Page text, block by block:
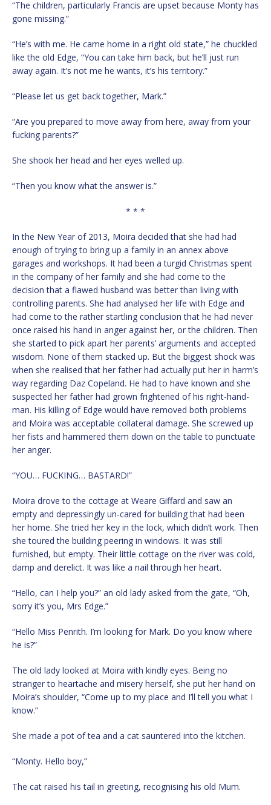
“The children, particularly Francis are upset because Monty has
gone missing.”
“He’s with me. He came home in a right old state,” he chuckled
like the old Edge, “You can take him back, but he’ll just run
away again. It’s not me he wants, it’s his territory.”
“Please let us get back together, Mark.”
“Are you prepared to move away from here, away from your
fucking parents?”
She shook her head and her eyes welled up.
“Then you know what the answer is.”
* * *
In the New Year of 2013, Moira decided that she had had
enough of trying to bring up a family in an annex above
garages and workshops. It had been a turgid Christmas spent
in the company of her family and she had come to the
decision that a flawed husband was better than living with
controlling parents. She had analysed her life with Edge and
had come to the rather startling conclusion that he had never
once raised his hand in anger against her, or the children. Then
she started to pick apart her parents’ arguments and accepted
wisdom. None of them stacked up. But the biggest shock was
when she realised that her father had actually put her in harm’s
way regarding Daz Copeland. He had to have known and she
suspected her father had grown frightened of his right-hand-
man. His killing of Edge would have removed both problems
and Moira was acceptable collateral damage. She screwed up
her fists and hammered them down on the table to punctuate
her anger.
“YOU… FUCKING… BASTARD!”
Moira drove to the cottage at Weare Giffard and saw an
empty and depressingly un-cared for building that had been
her home. She tried her key in the lock, which didn’t work. Then
she toured the building peering in windows. It was still
furnished, but empty. Their little cottage on the river was cold,
damp and derelict. It was like a nail through her heart.
“Hello, can I help you?” an old lady asked from the gate, “Oh,
sorry it’s you, Mrs Edge.”
“Hello Miss Penrith. I’m looking for Mark. Do you know where
he is?”
The old lady looked at Moira with kindly eyes. Being no
stranger to heartache and misery herself, she put her hand on
Moira’s shoulder, “Come up to my place and I’ll tell you what I
know.”
She made a pot of tea and a cat sauntered into the kitchen.
“Monty. Hello boy,”
The cat raised his tail in greeting, recognising his old Mum.